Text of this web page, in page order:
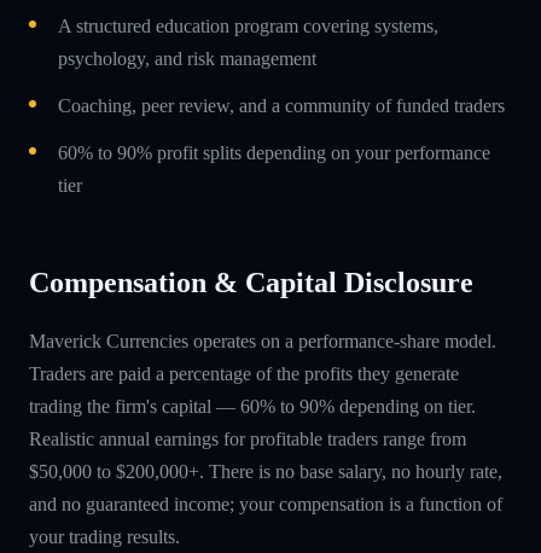
A structured education program covering systems,
psychology, and risk management
Coaching, peer review, and a community of funded traders
60% to 90% profit splits depending on your performance
tier
Compensation & Capital Disclosure
Maverick Currencies operates on a performance-share model.
Traders are paid a percentage of the profits they generate
trading the firm's capital — 60% to 90% depending on tier.
Realistic annual earnings for profitable traders range from
$50,000 to $200,000+. There is no base salary, no hourly rate,
and no guaranteed income; your compensation is a function of
your trading results.